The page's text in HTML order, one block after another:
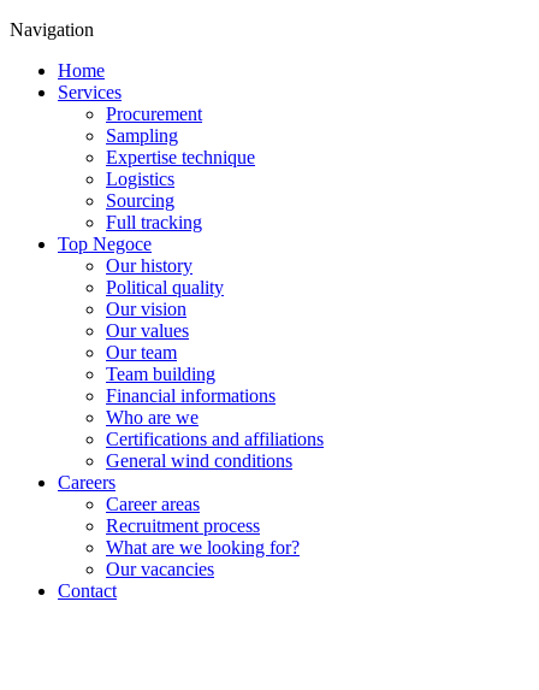
Navigation
Home
Services
Procurement
Sampling
Expertise technique
Logistics
Sourcing
Full tracking
Top Negoce
Our history
Political quality
Our vision
Our values
Our team
Team building
Financial informations
Who are we
Certifications and affiliations
General wind conditions
Careers
Career areas
Recruitment process
What are we looking for?
Our vacancies
Contact